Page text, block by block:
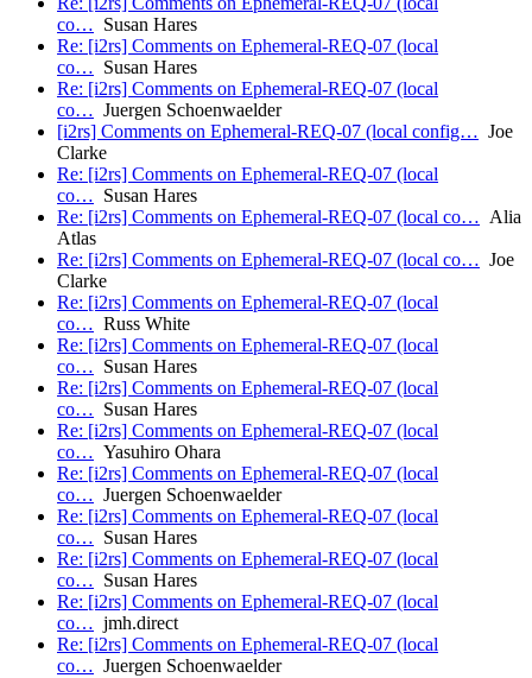
co… Susan Hares
Re: [i2rs] Comments on Ephemeral-REQ-07 (local
co… Susan Hares
Re: [i2rs] Comments on Ephemeral-REQ-07 (local
co… Juergen Schoenwaelder
[i2rs] Comments on Ephemeral-REQ-07 (local config… Joe
Clarke
Re: [i2rs] Comments on Ephemeral-REQ-07 (local
co… Susan Hares
Re: [i2rs] Comments on Ephemeral-REQ-07 (local co… Alia
Atlas
Re: [i2rs] Comments on Ephemeral-REQ-07 (local co… Joe
Clarke
Re: [i2rs] Comments on Ephemeral-REQ-07 (local
co… Russ White
Re: [i2rs] Comments on Ephemeral-REQ-07 (local
co… Susan Hares
Re: [i2rs] Comments on Ephemeral-REQ-07 (local
co… Susan Hares
Re: [i2rs] Comments on Ephemeral-REQ-07 (local
co… Yasuhiro Ohara
Re: [i2rs] Comments on Ephemeral-REQ-07 (local
co… Juergen Schoenwaelder
Re: [i2rs] Comments on Ephemeral-REQ-07 (local
co… Susan Hares
Re: [i2rs] Comments on Ephemeral-REQ-07 (local
co… Susan Hares
Re: [i2rs] Comments on Ephemeral-REQ-07 (local
co… jmh.direct
Re: [i2rs] Comments on Ephemeral-REQ-07 (local
co… Juergen Schoenwaelder